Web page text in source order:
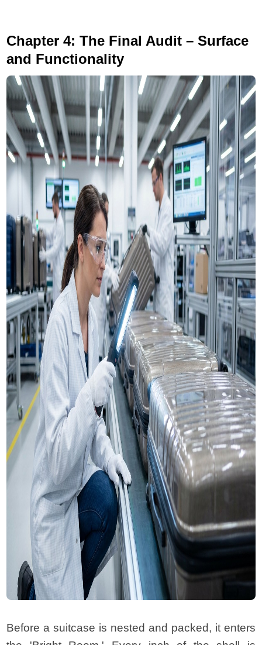
Chapter 4: The Final Audit – Surface
and Functionality
Before a suitcase is nested and packed, it enters